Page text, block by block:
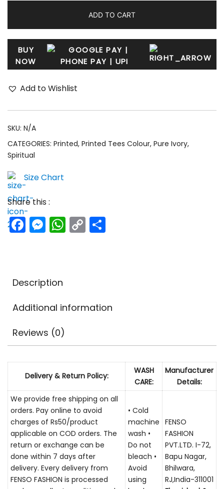
ADD TO CART
BUY
NOW
Add to Wishlist
SKU: N/A
CATEGORIES: Printed, Printed Tees Colour, Pure Ivory,
Spiritual
Size Chart
Share this :
Facebook
Messenger
WhatsApp
Copy
Link
Description
Additional information
Reviews (0)
Delivery & Return Policy:
WASH
CARE:
Manufacturer
Details:
We provide free shipping on all
orders. Pay online to avoid
charges of Rs50/product
applicable on COD orders. The
return or exchange can be
done within 7 days after
delivery. Every delivery from
FENSO FASHION is processed
• Cold
machine
wash •
Do not
bleach •
Avoid
using
FENSO
FASHION
PVT.LTD. I-72,
Bapu Nagar,
Bhilwara,
RJ,India-311001